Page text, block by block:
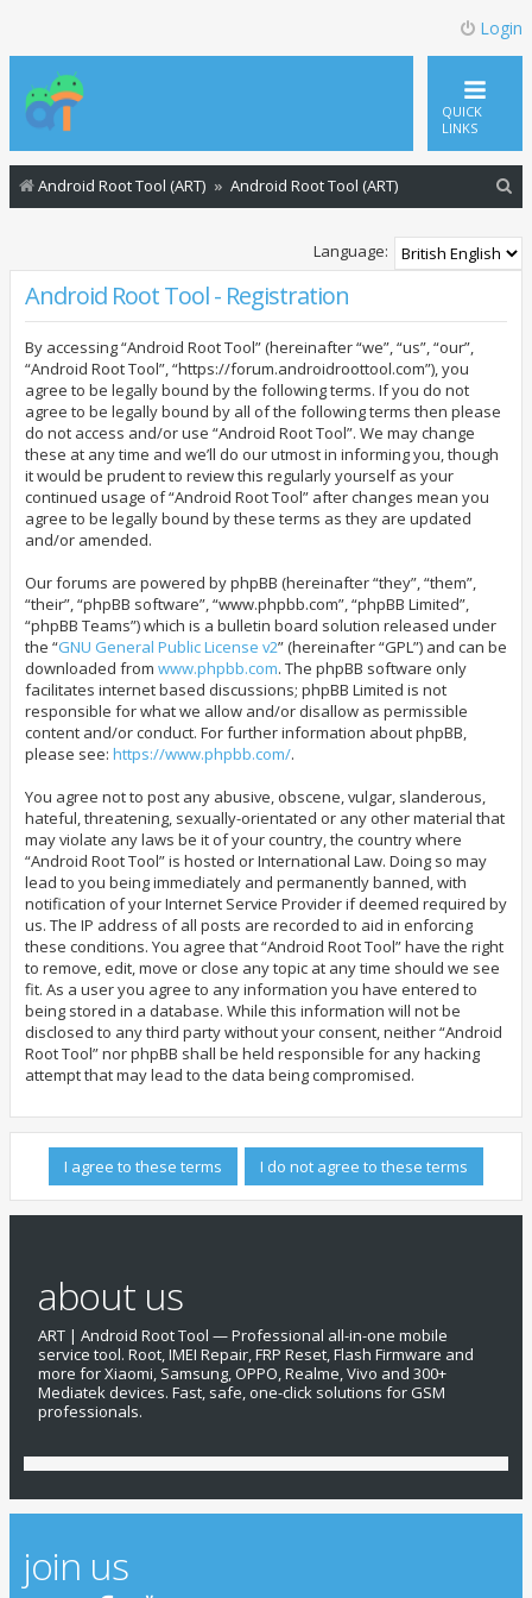
Login
QUICK
LINKS
Android Root Tool (ART) Android Root Tool (ART)
a
Language:
Android Root Tool - Registration
By accessing “Android Root Tool” (hereinafter “we”, “us”, “our”,
“Android Root Tool”, “https://forum.androidroottool.com”), you
agree to be legally bound by the following terms. If you do not
agree to be legally bound by all of the following terms then please
do not access and/or use “Android Root Tool”. We may change
these at any time and we’ll do our utmost in informing you, though
it would be prudent to review this regularly yourself as your
continued usage of “Android Root Tool” after changes mean you
agree to be legally bound by these terms as they are updated
and/or amended.
Our forums are powered by phpBB (hereinafter “they”, “them”,
“their”, “phpBB software”, “www.phpbb.com”, “phpBB Limited”,
“phpBB Teams”) which is a bulletin board solution released under
the “GNU General Public License v2” (hereinafter “GPL”) and can be
downloaded from www.phpbb.com. The phpBB software only
facilitates internet based discussions; phpBB Limited is not
responsible for what we allow and/or disallow as permissible
content and/or conduct. For further information about phpBB,
please see: https://www.phpbb.com/.
You agree not to post any abusive, obscene, vulgar, slanderous,
hateful, threatening, sexually-orientated or any other material that
may violate any laws be it of your country, the country where
“Android Root Tool” is hosted or International Law. Doing so may
lead to you being immediately and permanently banned, with
notification of your Internet Service Provider if deemed required by
us. The IP address of all posts are recorded to aid in enforcing
these conditions. You agree that “Android Root Tool” have the right
to remove, edit, move or close any topic at any time should we see
fit. As a user you agree to any information you have entered to
being stored in a database. While this information will not be
disclosed to any third party without your consent, neither “Android
Root Tool” nor phpBB shall be held responsible for any hacking
attempt that may lead to the data being compromised.
about us
ART | Android Root Tool — Professional all-in-one mobile
service tool. Root, IMEI Repair, FRP Reset, Flash Firmware and
more for Xiaomi, Samsung, OPPO, Realme, Vivo and 300+
Mediatek devices. Fast, safe, one-click solutions for GSM
professionals.
join us